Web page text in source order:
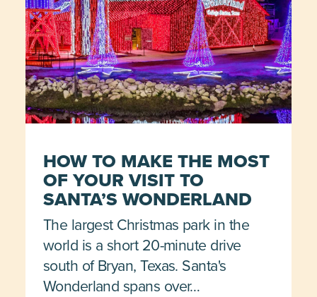
HOW TO MAKE THE MOST
OF YOUR VISIT TO
SANTA’S WONDERLAND
The largest Christmas park in the
world is a short 20-minute drive
south of Bryan, Texas. Santa's
Wonderland spans over…